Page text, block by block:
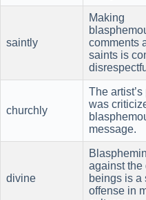
saintly
Making
comments
saints is
churchly
The
was
message.
divine
against the
beings is a
offense in